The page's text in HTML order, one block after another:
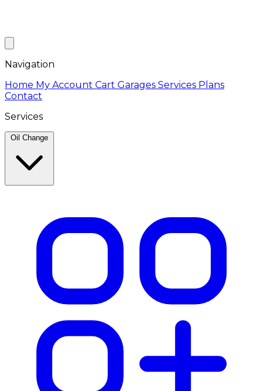
Navigation
Home My Account Cart Garages Services Plans
Contact
Services
Oil Change